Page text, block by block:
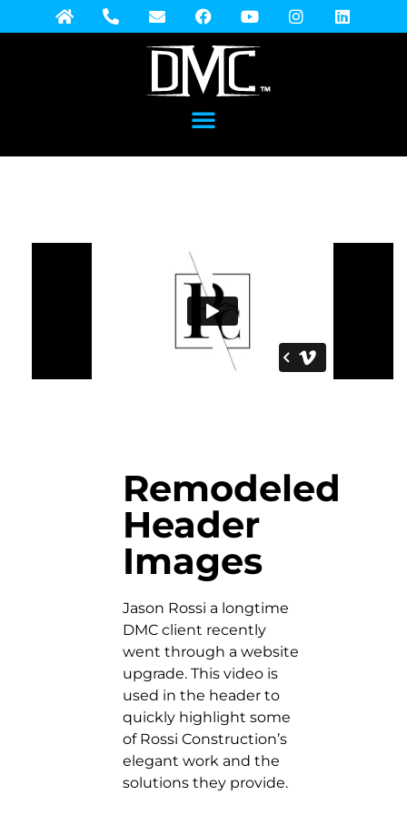
Remodeled
Header
Images
Jason Rossi a longtime
DMC client recently
went through a website
upgrade. This video is
used in the header to
quickly highlight some
of Rossi Construction’s
elegant work and the
solutions they provide.